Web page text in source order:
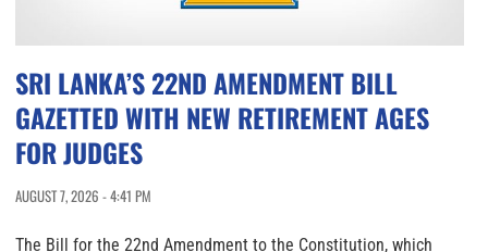
SRI LANKA’S 22ND AMENDMENT BILL
GAZETTED WITH NEW RETIREMENT AGES
FOR JUDGES
AUGUST 7, 2026 - 4:41 PM
The Bill for the 22nd Amendment to the Constitution, which